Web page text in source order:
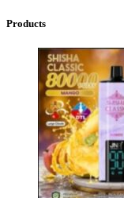
Products